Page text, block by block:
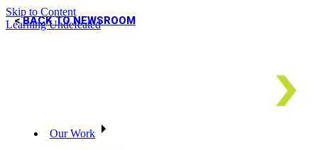
Skip to Content
Learning Undefeated
Our Work
BACK TO NEWSROOM